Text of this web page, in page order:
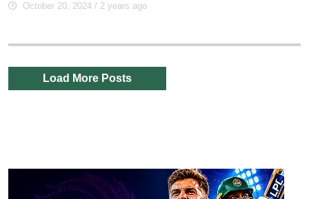
October 20, 2024 / 2 years ago
Load More Posts